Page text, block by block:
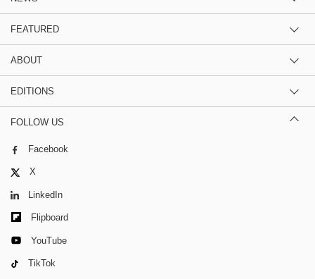
FEATURED
ABOUT
EDITIONS
FOLLOW US
Facebook
X
LinkedIn
Flipboard
YouTube
TikTok